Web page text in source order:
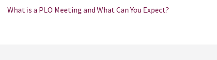
What is a PLO Meeting and What Can You Expect?